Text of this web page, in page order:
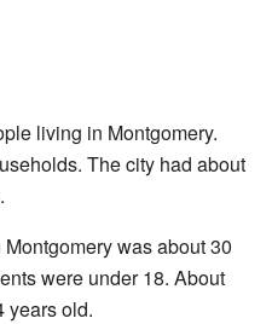
living in Montgomery.
The city had about
was about 30
were under 18. About
years old.